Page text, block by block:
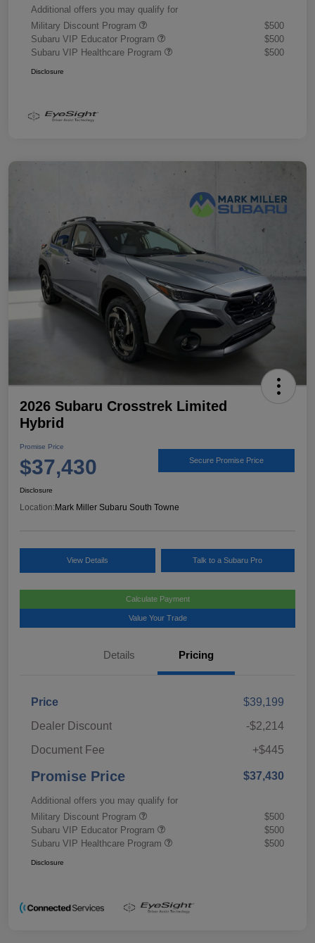
Additional offers you may qualify for
Military Discount Program
$500
Subaru VIP Educator Program
$500
Subaru VIP Healthcare Program
$500
Disclosure
2026 Subaru Crosstrek Limited
Hybrid
Promise Price
$37,430 Secure Promise Price
Disclosure
Location: Mark Miller Subaru South Towne
View Details Talk to a Subaru Pro
Calculate Payment
Value Your Trade
Details Pricing
Price
$39,199
Dealer Discount
-$2,214
Document Fee
+$445
Promise Price $37,430
Additional offers you may qualify for
Military Discount Program
$500
Subaru VIP Educator Program
$500
Subaru VIP Healthcare Program
$500
Disclosure